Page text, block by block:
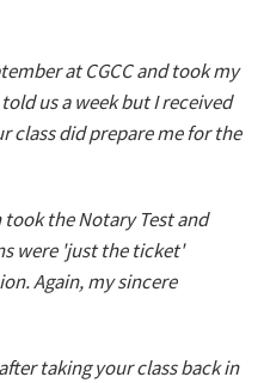
at CGCC and took my
us a week but I received
class did prepare me for the
the Notary Test and
were 'just the ticket'
Again, my sincere
taking your class back in